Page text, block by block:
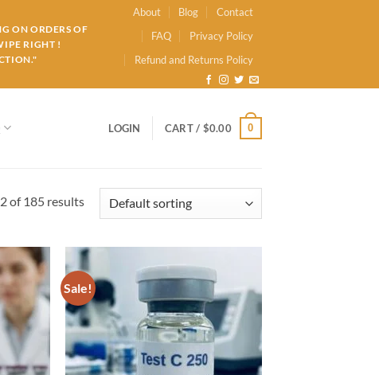
ON ORDERS OF
RIGHT !
About Blog
Contact
FAQ
Privacy Policy
Refund and Returns Policy
LOGIN CART / $0.00 0
of 185 results
Add to
Sale!
Add to
wishlist